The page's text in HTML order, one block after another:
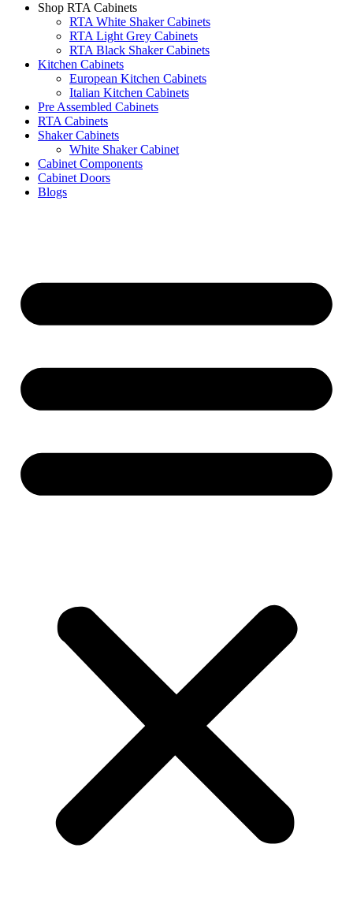
Shop RTA Cabinets
RTA White Shaker Cabinets
RTA Light Grey Cabinets
RTA Black Shaker Cabinets
Kitchen Cabinets
European Kitchen Cabinets
Italian Kitchen Cabinets
Pre Assembled Cabinets
RTA Cabinets
Shaker Cabinets
White Shaker Cabinet
Cabinet Components
Cabinet Doors
Blogs